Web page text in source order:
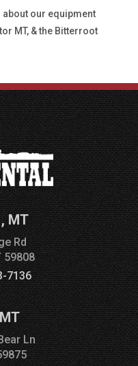
about our equipment
MT, & the Bitterroot
,MT
Rd
59808
7136
Ln